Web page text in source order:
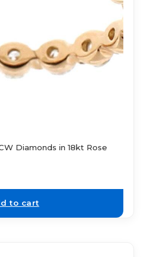
Diamonds in 18kt Rose
to cart